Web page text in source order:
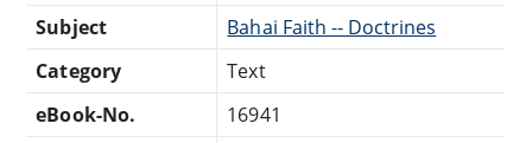
Subject
Bahai Faith -- Doctrines
Category
Text
eBook-No.
16941